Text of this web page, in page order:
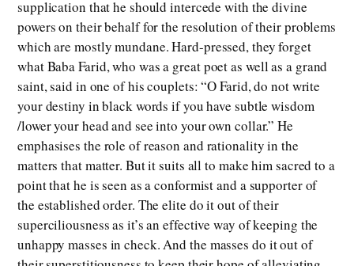
supplication that he should intercede with the divine
powers on their behalf for the resolution of their problems
which are mostly mundane. Hard-pressed, they forget
what Baba Farid, who was a great poet as well as a grand
saint, said in one of his couplets: “O Farid, do not write
your destiny in black words if you have subtle wisdom
/lower your head and see into your own collar.” He
emphasises the role of reason and rationality in the
matters that matter. But it suits all to make him sacred to a
point that he is seen as a conformist and a supporter of
the established order. The elite do it out of their
superciliousness as it’s an effective way of keeping the
unhappy masses in check. And the masses do it out of